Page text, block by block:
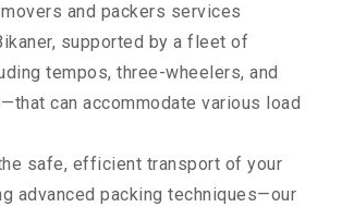
and packers services
supported by a fleet of
tempos, three-wheelers, and
can accommodate various load
safe, efficient transport of your
advanced packing techniques—our